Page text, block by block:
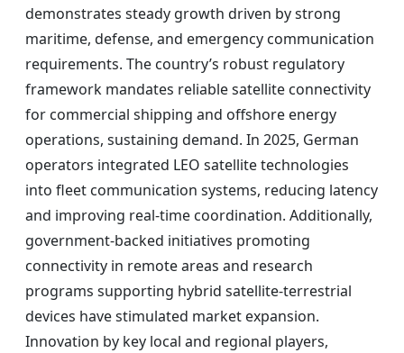
demonstrates steady growth driven by strong
maritime, defense, and emergency communication
requirements. The country’s robust regulatory
framework mandates reliable satellite connectivity
for commercial shipping and offshore energy
operations, sustaining demand. In 2025, German
operators integrated LEO satellite technologies
into fleet communication systems, reducing latency
and improving real-time coordination. Additionally,
government-backed initiatives promoting
connectivity in remote areas and research
programs supporting hybrid satellite-terrestrial
devices have stimulated market expansion.
Innovation by key local and regional players,